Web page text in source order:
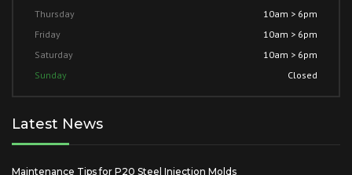
Thursday
10am > 6pm
Friday
10am > 6pm
Saturday
10am > 6pm
Sunday
Closed
Latest News
Maintenance Tips for P20 Steel Injection Molds